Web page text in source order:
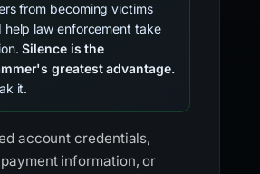
from becoming victims
help law enforcement take
Silence is the
greatest advantage.
it.
account credentials,
information, or